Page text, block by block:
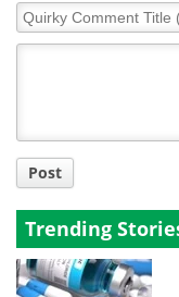
Quirky
Comment
Post
Trending